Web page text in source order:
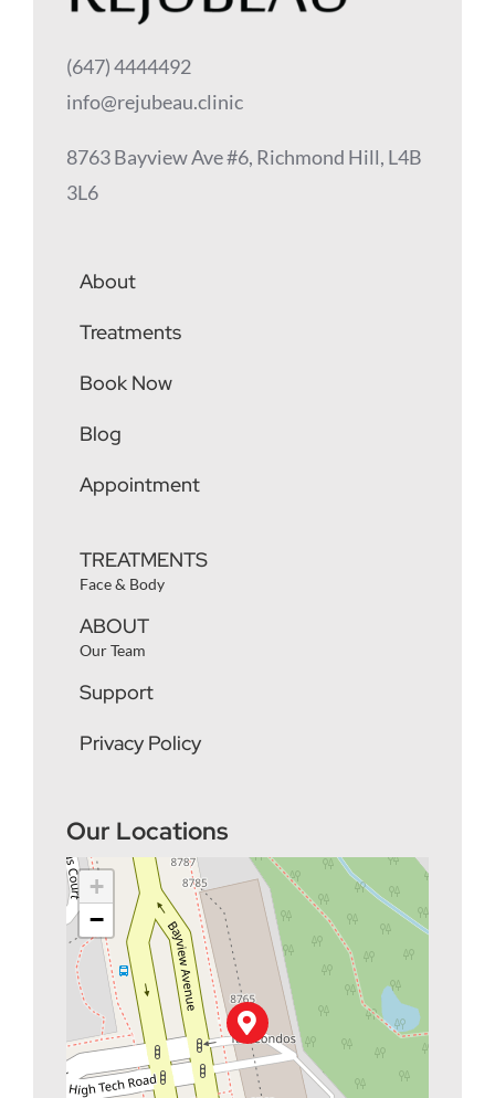
(647) 4444492
info@rejubeau.clinic
8763 Bayview Ave #6, Richmond Hill, L4B
3L6
About
Treatments
Book Now
Blog
Appointment
TREATMENTS
Face & Body
ABOUT
Our Team
Support
Privacy Policy
Our Locations
+
−